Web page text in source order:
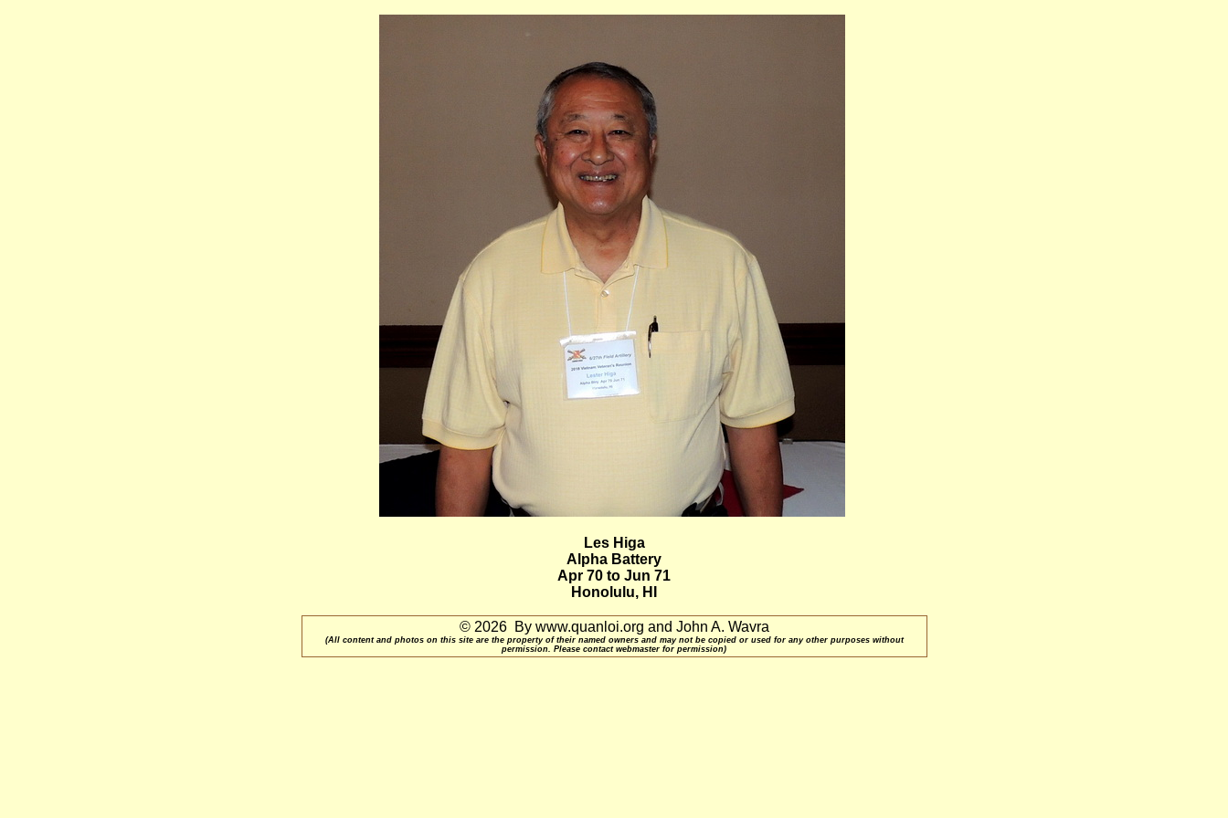
Les Higa
Alpha Battery
Apr 70 to Jun 71
Honolulu, HI
© 2026 By www.quanloi.org and John A. Wavra
(All content and photos on this site are the property of their named owners and may not be copied or used for any other purposes without
permission. Please contact webmaster for permission)